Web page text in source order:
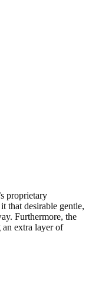
proprietary
that desirable gentle,
Furthermore, the
extra layer of